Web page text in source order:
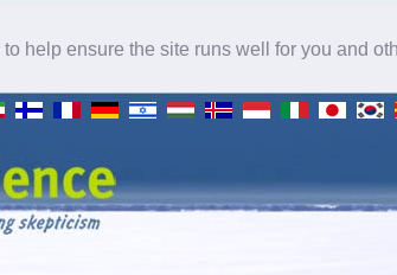
help ensure the site runs well for you and